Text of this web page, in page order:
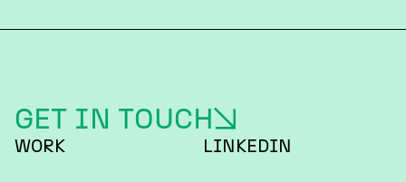
GET IN TOUCH
WORK LINKEDIN